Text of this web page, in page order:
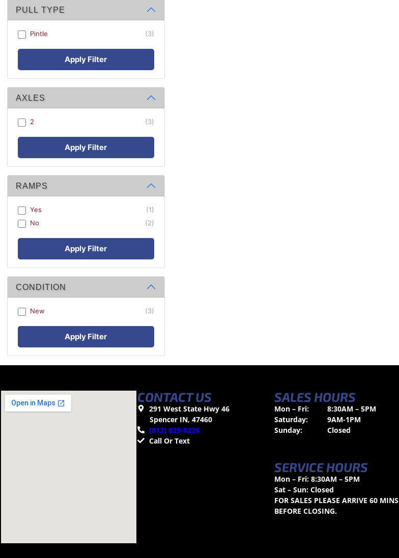
PULL TYPE
Pintle (3)
Apply Filter
AXLES
2 (3)
Apply Filter
RAMPS
Yes
(1)
No
(2)
Apply Filter
CONDITION
New (3)
Apply Filter
CONTACT US
291 West State Hwy 46
Spencer IN, 47460
(812) 829-0226
Call Or Text
SALES HOURS
Mon – Fri:
8:30AM – 5PM
Saturday:
9AM-1PM
Sunday:
Closed
SERVICE HOURS
Mon – Fri: 8:30AM – 5PM
Sat – Sun: Closed
FOR SALES PLEASE ARRIVE 60 MINS
BEFORE CLOSING.